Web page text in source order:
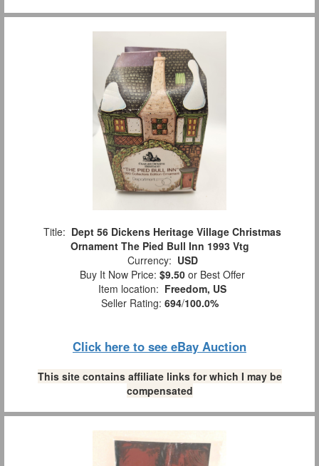
Title: Dept 56 Dickens Heritage Village Christmas
Ornament The Pied Bull Inn 1993 Vtg
Currency: USD
Buy It Now Price: $9.50 or Best Offer
Item location: Freedom, US
Seller Rating: 694/100.0%
Click here to see eBay Auction
This site contains affiliate links for which I may be
compensated